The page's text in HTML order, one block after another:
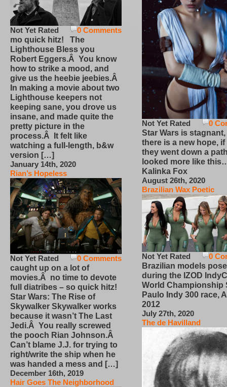
0 Comments
Not Yet Rated
mo quick hitz! The
Lighthouse Bless you
Robert Eggers.Â You know
how to strike a mood, and
give us the heebie jeebies.Â
In making a movie about two
Lighthouse keepers not
keeping sane, you drove us
insane, and made quite the
pretty picture in the
process.Â It felt like
watching a full-length, b&w
version […]
January 14th, 2020
Rian’s Hopeless
0 Comments
Not Yet Rated
caught up on a lot of
movies.Â no time to devote
full diatribes – so quick hitz!
Star Wars: The Rise of
Skywalker Skywalker works
because it wasn’t The Last
Jedi.Â You really screwed
the pooch Rian Johnson.Â
Can’t blame J.J. for trying to
right/write the ship when he
was handed a mess and […]
December 16th, 2019
Hair Goes The Neighborhood
0
Not Yet Rated
Star Wars is
there is a new hope,
they went down a
looked more like
Kalinka Fox
August 26th, 2020
Brazilian Wax Poetic
0
Not Yet Rated
Brazilian models pose
during the IZOD
World Championship
Paulo Indy 300 race,
2012
July 27th, 2020
The de Havilland